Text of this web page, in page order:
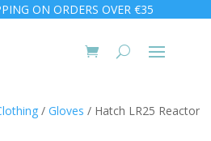
ON ORDERS OVER €35
/ Gloves / Hatch LR25 Reactor